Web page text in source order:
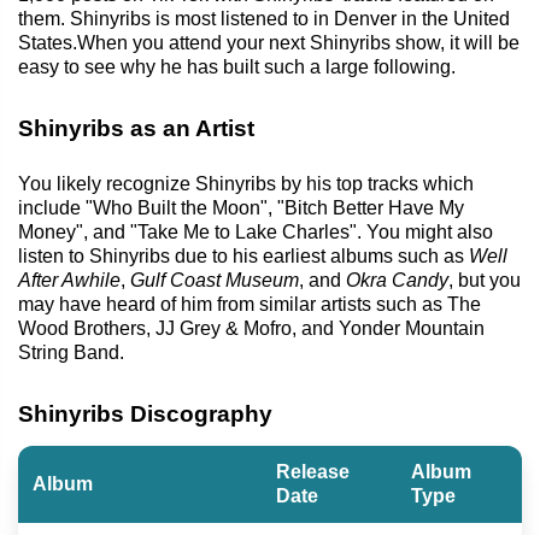
them. Shinyribs is most listened to in Denver in the United
States.When you attend your next Shinyribs show, it will be
easy to see why he has built such a large following.
Shinyribs as an Artist
You likely recognize Shinyribs by his top tracks which
include "Who Built the Moon", "Bitch Better Have My
Money", and "Take Me to Lake Charles". You might also
listen to Shinyribs due to his earliest albums such as Well
After Awhile, Gulf Coast Museum, and Okra Candy, but you
may have heard of him from similar artists such as The
Wood Brothers, JJ Grey & Mofro, and Yonder Mountain
String Band.
Shinyribs Discography
Album
Release
Date
Album
Type